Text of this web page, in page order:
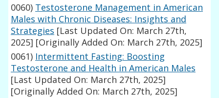
0060) Testosterone Management in American
Males with Chronic Diseases: Insights and
Strategies [Last Updated On: March 27th,
2025] [Originally Added On: March 27th, 2025]
0061) Intermittent Fasting: Boosting
Testosterone and Health in American Males
[Last Updated On: March 27th, 2025]
[Originally Added On: March 27th, 2025]